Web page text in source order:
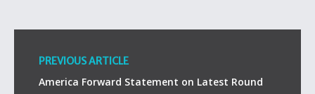
PREVIOUS ARTICLE
America Forward Statement on Latest Round